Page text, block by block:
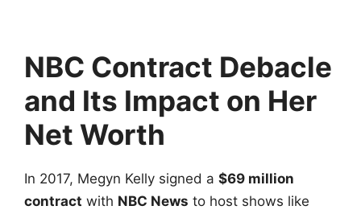
NBC Contract Debacle
and Its Impact on Her
Net Worth
In 2017, Megyn Kelly signed a $69 million
contract with NBC News to host shows like